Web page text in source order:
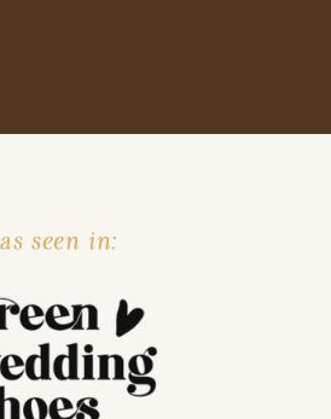
as seen in: